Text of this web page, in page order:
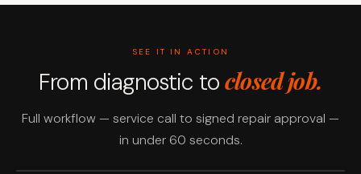
SEE IT IN ACTION
From diagnostic toclosed job.
Full workflow — service call to signed repair approval —
in under 60 seconds.